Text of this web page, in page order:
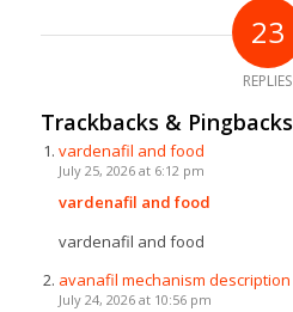
23
REPLIES
Trackbacks & Pingbacks
vardenafil and food
July 25, 2026 at 6:12 pm
vardenafil and food
vardenafil and food
avanafil mechanism description
July 24, 2026 at 10:56 pm